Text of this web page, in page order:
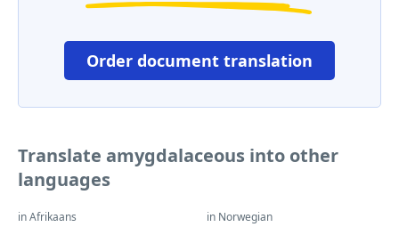
Order document translation
Translate amygdalaceous into other
languages
in Afrikaans in Norwegian